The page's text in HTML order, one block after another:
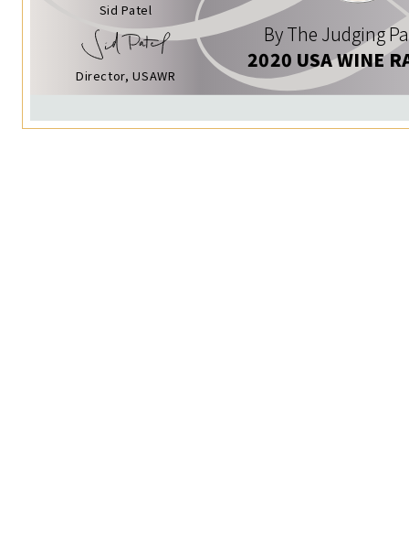
Sid Patel
Director, USAWR
By The Judging
2020 USA WINE